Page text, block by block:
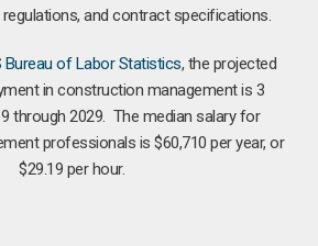
and contract specifications.
Bureau of Labor Statistics, the projected
in construction management is 3
through 2029. The median salary for
professionals is $60,710 per year, or
$29.19 per hour.